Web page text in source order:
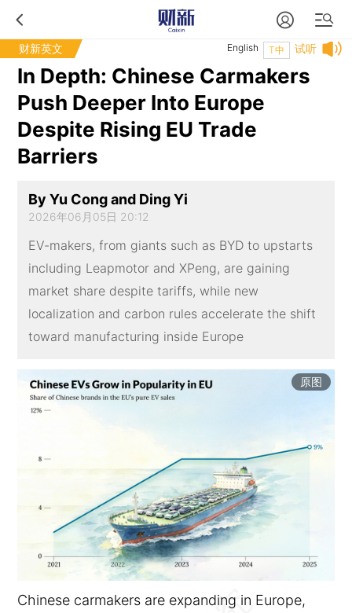
财新英文 试听
T中
English
In Depth: Chinese Carmakers
Push Deeper Into Europe
Despite Rising EU Trade
Barriers
By Yu Cong and Ding Yi
2026年06月05日 20:12
EV-makers, from giants such as BYD to upstarts
including Leapmotor and XPeng, are gaining
market share despite tariffs, while new
localization and carbon rules accelerate the shift
toward manufacturing inside Europe
原图
Chinese carmakers are expanding in Europe,